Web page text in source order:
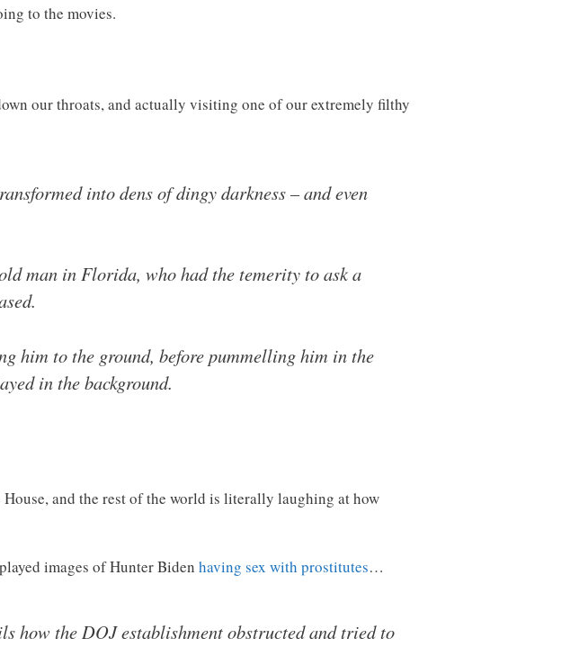
to the movies.
our throats, and actually visiting one of our extremely filthy
into dens of dingy darkness – and even
man in Florida, who had the temerity to ask a
him to the ground, before pummelling him in the
in the background.
and the rest of the world is literally laughing at how
images of Hunter Biden having sex with prostitutes…
how the DOJ establishment obstructed and tried to